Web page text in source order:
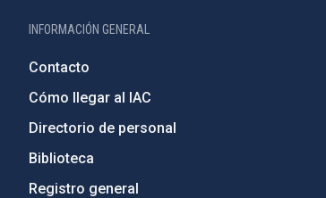
INFORMACIÓN GENERAL
Contacto
Cómo llegar al IAC
Directorio de personal
Biblioteca
Registro general